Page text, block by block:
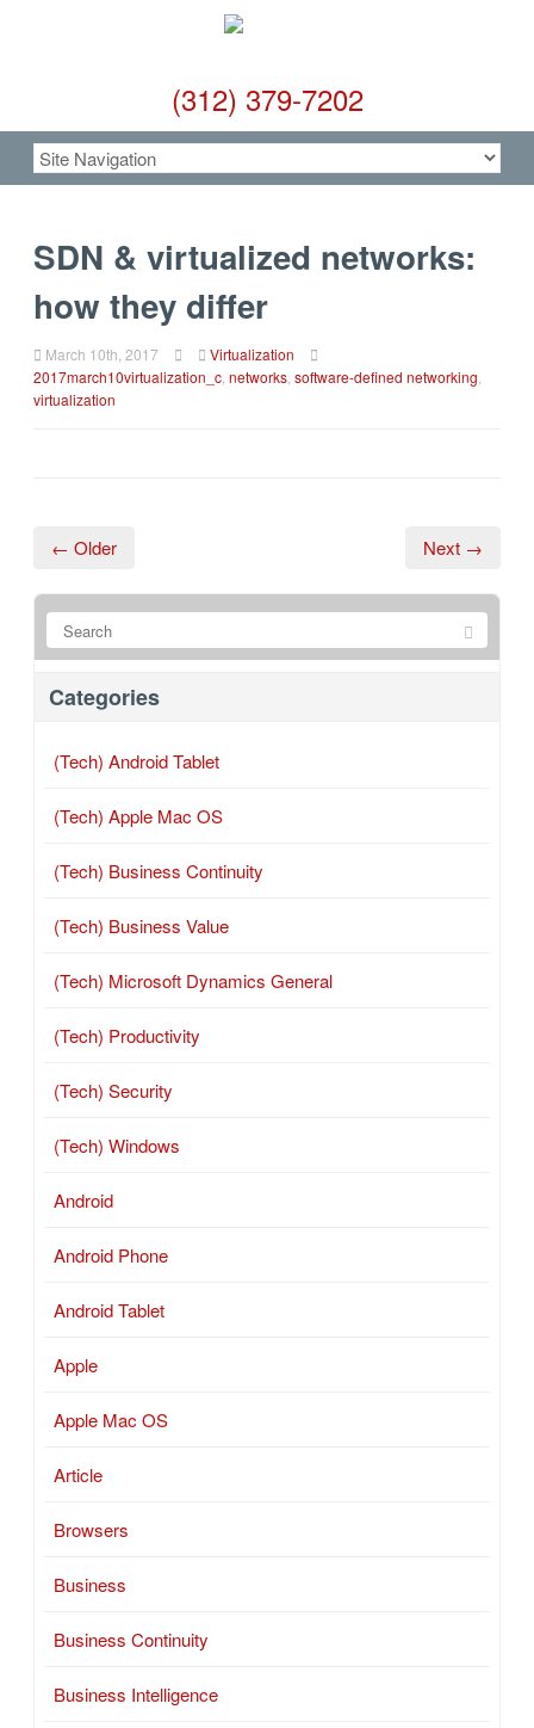
(312) 379-7202
SDN & virtualized networks:
how they differ
March 10th, 2017
Virtualization
2017march10virtualization_c networks software-defined networking
virtualization
← Older Next →
Categories
(Tech) Android Tablet
(Tech) Apple Mac OS
(Tech) Business Continuity
(Tech) Business Value
(Tech) Microsoft Dynamics General
(Tech) Productivity
(Tech) Security
(Tech) Windows
Android
Android Phone
Android Tablet
Apple
Apple Mac OS
Article
Browsers
Business
Business Continuity
Business Intelligence